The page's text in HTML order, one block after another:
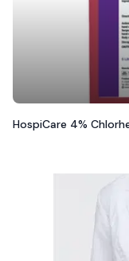
HospiCare 4%